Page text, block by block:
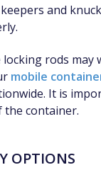
and
rods
mobile
It is
container.
OPTIONS